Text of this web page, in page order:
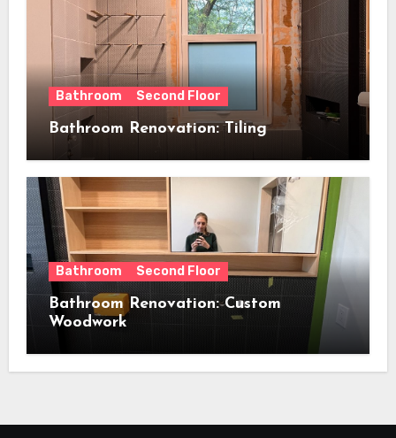
Bathroom Second Floor
Bathroom Renovation: Tiling
Bathroom Second Floor
Bathroom Renovation: Custom
Woodwork